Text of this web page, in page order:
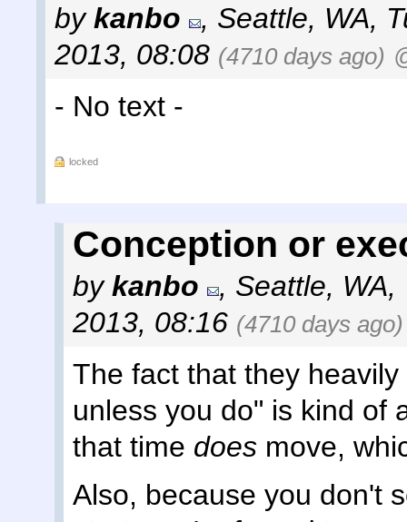
bykanbo , Seattle, WA,
2013, 08:08 (4710 days ago)
- No text -
locked
Conception or
bykanbo , Seattle, WA,
2013, 08:16 (4710 days ago)
The fact that they
unless you do" is kind of
that time does move,
Also, because you don't